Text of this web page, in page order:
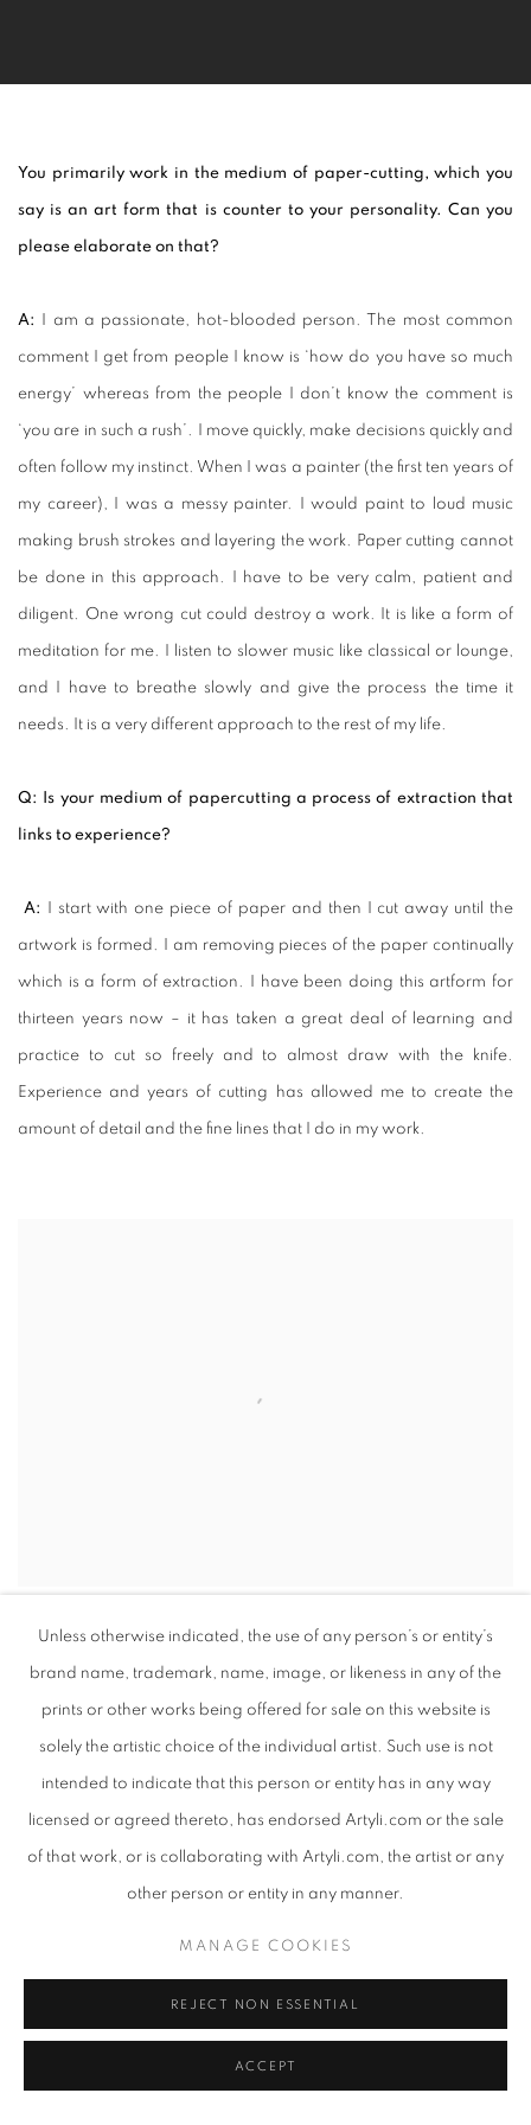
You primarily work in the medium of paper-cutting, which you
say is an art form that is counter to your personality. Can you
please elaborate on that?
A: I am a passionate, hot-blooded person. The most common
comment I get from people I know is ‘how do you have so much
energy’ whereas from the people I don’t know the comment is
‘you are in such a rush’. I move quickly, make decisions quickly and
often follow my instinct. When I was a painter (the first ten years of
my career), I was a messy painter. I would paint to loud music
making brush strokes and layering the work. Paper cutting cannot
be done in this approach. I have to be very calm, patient and
diligent. One wrong cut could destroy a work. It is like a form of
meditation for me. I listen to slower music like classical or lounge,
and I have to breathe slowly and give the process the time it
needs. It is a very different approach to the rest of my life.
Q: Is your medium of papercutting a process of extraction that
links to experience?
A: I start with one piece of paper and then I cut away until the
artwork is formed. I am removing pieces of the paper continually
which is a form of extraction. I have been doing this artform for
thirteen years now – it has taken a great deal of learning and
practice to cut so freely and to almost draw with the knife.
Experience and years of cutting has allowed me to create the
amount of detail and the fine lines that I do in my work.
Q: You have said that the interplay of light and dark is a
reminder of the importance of looking out, into the light, for
hope and growth. Can you please elaborate on this?
A:Papercutting is a process of extraction: starting with one piece
of black paper the image is revealed through cutting away. Light
is what allows the image to be seen. In the same way we all need
from the seed within.
Unless otherwise indicated, the use of any person’s or entity’s
brand name, trademark, name, image, or likeness in any of the
prints or other works being offered for sale on this website is
solely the artistic choice of the individual artist. Such use is not
intended to indicate that this person or entity has in any way
licensed or agreed thereto, has endorsed Artyli.com or the sale
of that work, or is collaborating with Artyli.com, the artist or any
other person or entity in any manner.
MANAGE COOKIES
REJECT NON ESSENTIAL
ACCEPT